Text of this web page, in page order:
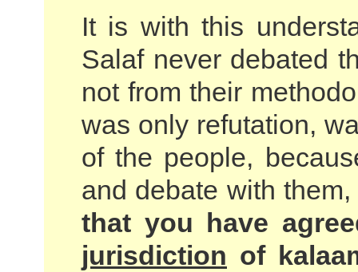
It is with this
Salaf never debated
not from their
was only refutation,
of the people,
and debate with
that you have
jurisdiction of